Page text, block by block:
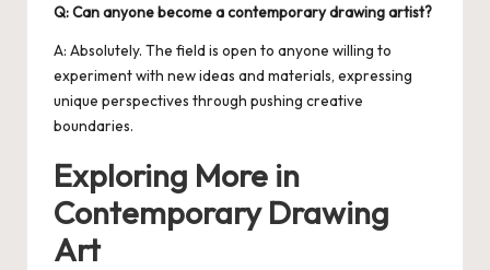
Q: Can anyone become a contemporary drawing artist?
A: Absolutely. The field is open to anyone willing to
experiment with new ideas and materials, expressing
unique perspectives through pushing creative
boundaries.
Exploring More in
Contemporary Drawing
Art